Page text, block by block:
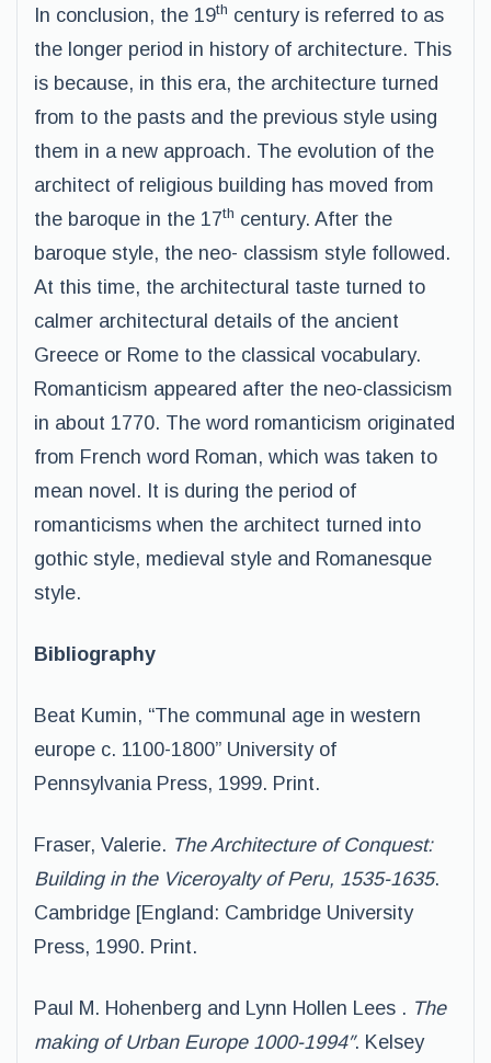
In conclusion, the 19th century is referred to as
the longer period in history of architecture. This
is because, in this era, the architecture turned
from to the pasts and the previous style using
them in a new approach. The evolution of the
architect of religious building has moved from
the baroque in the 17th century. After the
baroque style, the neo- classism style followed.
At this time, the architectural taste turned to
calmer architectural details of the ancient
Greece or Rome to the classical vocabulary.
Romanticism appeared after the neo-classicism
in about 1770. The word romanticism originated
from French word Roman, which was taken to
mean novel. It is during the period of
romanticisms when the architect turned into
gothic style, medieval style and Romanesque
style.
Bibliography
Beat Kumin, “The communal age in western
europe c. 1100-1800” University of
Pennsylvania Press, 1999. Print.
Fraser, Valerie. The Architecture of Conquest:
Building in the Viceroyalty of Peru, 1535-1635.
Cambridge [England: Cambridge University
Press, 1990. Print.
Paul M. Hohenberg and Lynn Hollen Lees . The
making of Urban Europe 1000-1994″. Kelsey